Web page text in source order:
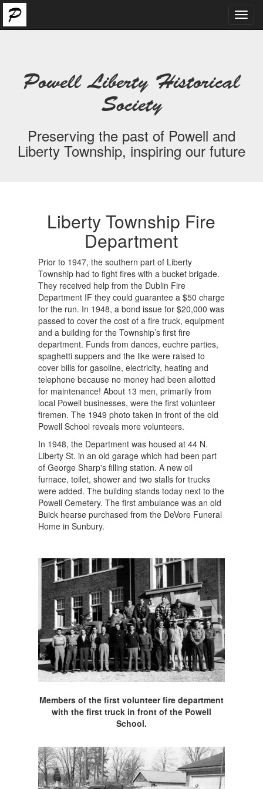
Powell Liberty Historical
Society
Preserving the past of Powell and
Liberty Township, inspiring our future
Liberty Township Fire
Department
Prior to 1947, the southern part of Liberty
Township had to fight fires with a bucket brigade.
They received help from the Dublin Fire
Department IF they could guarantee a $50 charge
for the run. In 1948, a bond issue for $20,000 was
passed to cover the cost of a fire truck, equipment
and a building for the Township’s first fire
department. Funds from dances, euchre parties,
spaghetti suppers and the like were raised to
cover bills for gasoline, electricity, heating and
telephone because no money had been allotted
for maintenance! About 13 men, primarily from
local Powell businesses, were the first volunteer
firemen. The 1949 photo taken in front of the old
Powell School reveals more volunteers.
In 1948, the Department was housed at 44 N.
Liberty St. in an old garage which had been part
of George Sharp's filling station. A new oil
furnace, toilet, shower and two stalls for trucks
were added. The building stands today next to the
Powell Cemetery. The first ambulance was an old
Buick hearse purchased from the DeVore Funeral
Home in Sunbury.
Members of the first volunteer fire department
with the first truck in front of the Powell
School.